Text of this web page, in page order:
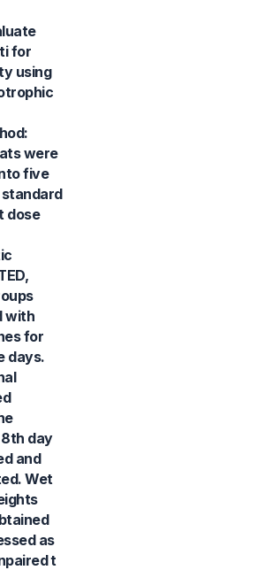
for
using
were
five
dose
with
for
days.
day
and
Wet
as
t